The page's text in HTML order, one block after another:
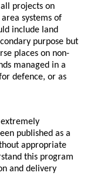
projects on
area systems of
include land
purpose but
places on non-
managed in a
defence, or as
extremely
published as a
appropriate
this program
and delivery